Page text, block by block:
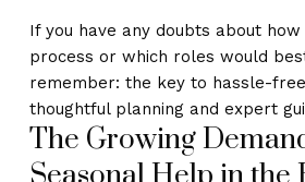
If you have any doubts about
process or which roles would
remember: the key to hassle-
thoughtful planning and expert
The Growing